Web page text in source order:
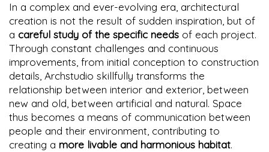
In a complex and ever-evolving era, architectural
creation is not the result of sudden inspiration, but of
a careful study of the specific needs of each project.
Through constant challenges and continuous
improvements, from initial conception to construction
details, Archstudio skillfully transforms the
relationship between interior and exterior, between
new and old, between artificial and natural. Space
thus becomes a means of communication between
people and their environment, contributing to
creating a more livable and harmonious habitat.